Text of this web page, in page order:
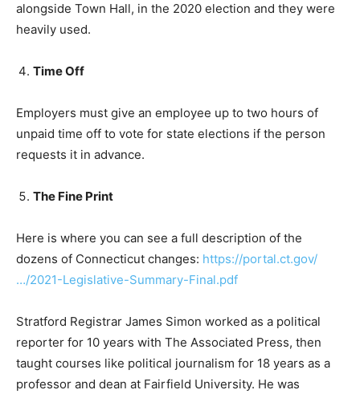
alongside Town Hall, in the 2020 election and they were
heavily used.
Time Off
Employers must give an employee up to two hours of
unpaid time off to vote for state elections if the person
requests it in advance.
The Fine Print
Here is where you can see a full description of the
dozens of Connecticut changes: https://portal.ct.gov/
…/2021-Legislative-Summary-Final.pdf
Stratford Registrar James Simon worked as a political
reporter for 10 years with The Associated Press, then
taught courses like political journalism for 18 years as a
professor and dean at Fairfield University. He was